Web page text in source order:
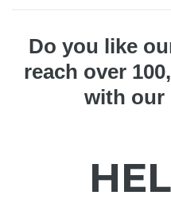
Do you like
reach over
with our